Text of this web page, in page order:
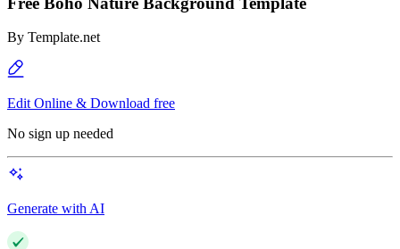
By Template.net
Edit Online & Download free
No sign up needed
Generate with AI